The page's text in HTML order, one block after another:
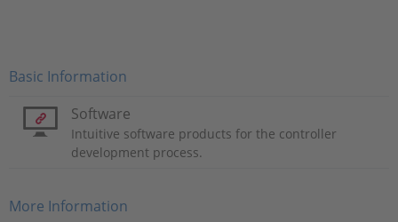
Basic Information
Software
Intuitive software products for the controller
development process.
More Information